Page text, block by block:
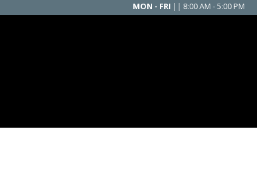
MON - FRI || 8:00 AM - 5:00 PM